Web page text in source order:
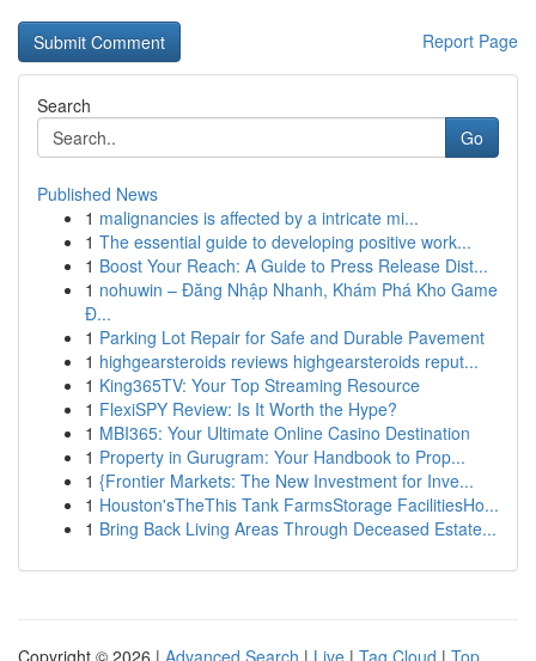
Report Page
Search
Go
Published News
1 malignancies is affected by a intricate mi...
1 The essential guide to developing positive work...
1 Boost Your Reach: A Guide to Press Release Dist...
1 nohuwin – Đăng Nhập Nhanh, Khám Phá Kho Game
Đ...
1 Parking Lot Repair for Safe and Durable Pavement
1 highgearsteroids reviews highgearsteroids reput...
1 King365TV: Your Top Streaming Resource
1 FlexiSPY Review: Is It Worth the Hype?
1 MBI365: Your Ultimate Online Casino Destination
1 Property in Gurugram: Your Handbook to Prop...
1 {Frontier Markets: The New Investment for Inve...
1 Houston'sTheThis Tank FarmsStorage FacilitiesHo...
1 Bring Back Living Areas Through Deceased Estate...
Copyright © 2026 | Advanced Search | Live | Tag Cloud | Top